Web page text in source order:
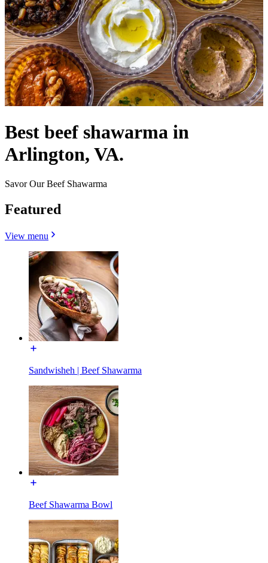
Best beef shawarma in
Arlington, VA.
Savor Our Beef Shawarma
Featured
View menu
Sandwisheh | Beef Shawarma
Beef Shawarma Bowl